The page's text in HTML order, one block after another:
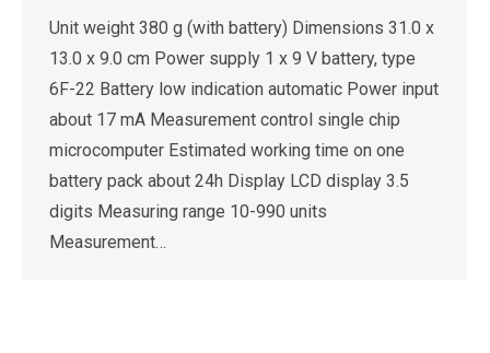
Unit weight 380 g (with battery) Dimensions 31.0 x
13.0 x 9.0 cm Power supply 1 x 9 V battery, type
6F-22 Battery low indication automatic Power input
about 17 mA Measurement control single chip
microcomputer Estimated working time on one
battery pack about 24h Display LCD display 3.5
digits Measuring range 10-990 units
Measurement…